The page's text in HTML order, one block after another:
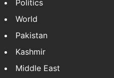
Politics
World
Pakistan
Kashmir
Middle East